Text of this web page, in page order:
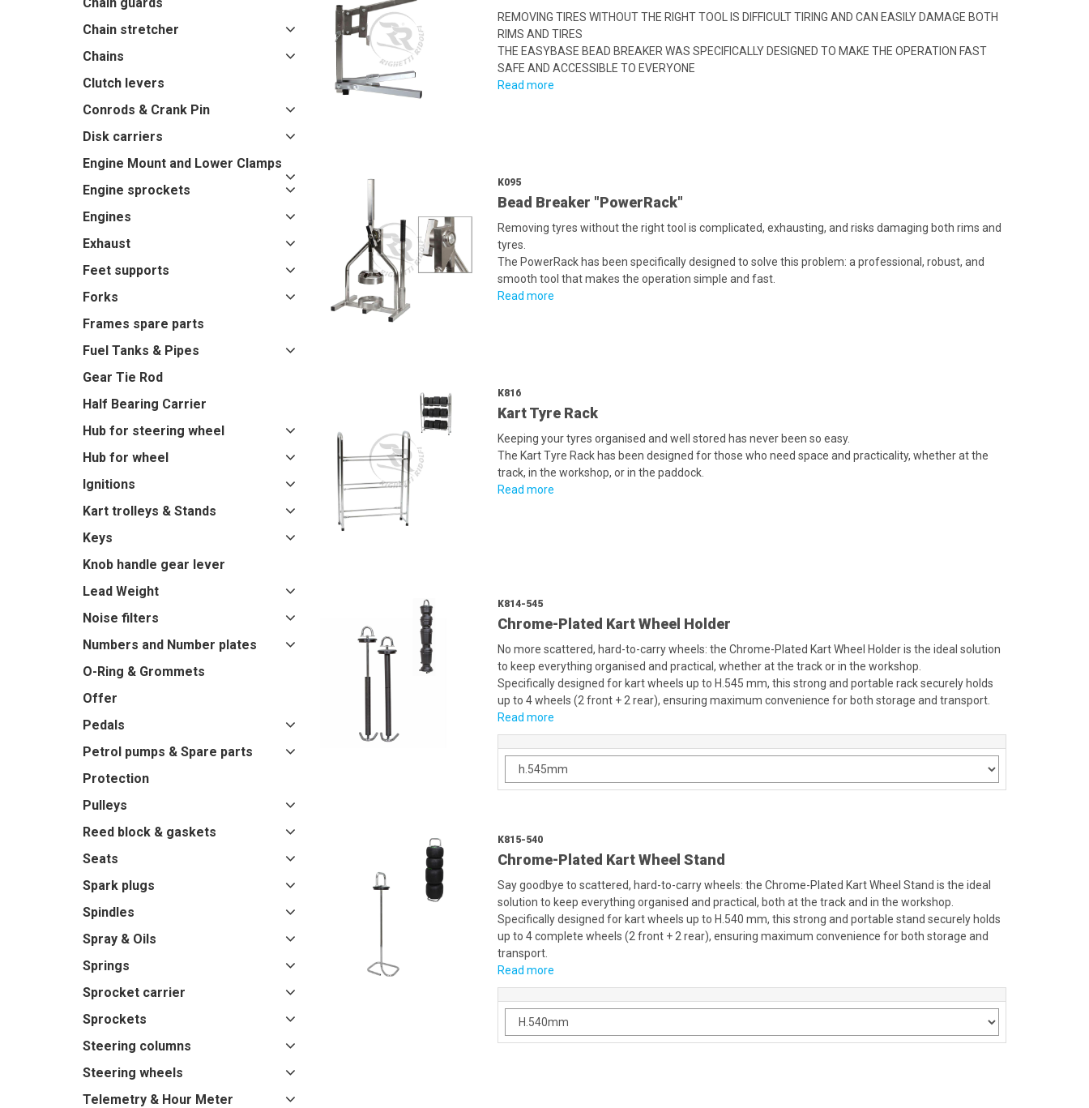
Chain stretcher
Chains
Clutch levers
Conrods & Crank Pin
Disk carriers
Engine Mount and Lower Clamps
Engine sprockets
Engines
Exhaust
Feet supports
Forks
Frames spare parts
Fuel Tanks & Pipes
Gear Tie Rod
Half Bearing Carrier
Hub for steering wheel
Hub for wheel
Ignitions
Kart trolleys & Stands
Keys
Knob handle gear lever
Lead Weight
Noise filters
Numbers and Number plates
O-Ring & Grommets
Offer
Pedals
Petrol pumps & Spare parts
Protection
Pulleys
Reed block & gaskets
Seats
Spark plugs
Spindles
Spray & Oils
Springs
Sprocket carrier
Sprockets
Steering columns
Steering wheels
Telemetry & Hour Meter
REMOVING TIRES WITHOUT THE RIGHT TOOL IS DIFFICULT TIRING AND CAN EASILY DAMAGE BOTH
RIMS AND TIRES
THE EASYBASE BEAD BREAKER WAS SPECIFICALLY DESIGNED TO MAKE THE OPERATION FAST
SAFE AND ACCESSIBLE TO EVERYONE
Read more
K095
Bead Breaker "PowerRack"
Removing tyres without the right tool is complicated, exhausting, and risks damaging both rims and
tyres.
The PowerRack has been specifically designed to solve this problem: a professional, robust, and
smooth tool that makes the operation simple and fast.
Read more
K816
Kart Tyre Rack
Keeping your tyres organised and well stored has never been so easy.
The Kart Tyre Rack has been designed for those who need space and practicality, whether at the
track, in the workshop, or in the paddock.
Read more
K814-545
Chrome-Plated Kart Wheel Holder
No more scattered, hard-to-carry wheels: the Chrome-Plated Kart Wheel Holder is the ideal solution
to keep everything organised and practical, whether at the track or in the workshop.
Specifically designed for kart wheels up to H.545 mm, this strong and portable rack securely holds
up to 4 wheels (2 front + 2 rear), ensuring maximum convenience for both storage and transport.
Read more
K815-540
Chrome-Plated Kart Wheel Stand
Say goodbye to scattered, hard-to-carry wheels: the Chrome-Plated Kart Wheel Stand is the ideal
solution to keep everything organised and practical, both at the track and in the workshop.
Specifically designed for kart wheels up to H.540 mm, this strong and portable stand securely holds
up to 4 complete wheels (2 front + 2 rear), ensuring maximum convenience for both storage and
transport.
Read more